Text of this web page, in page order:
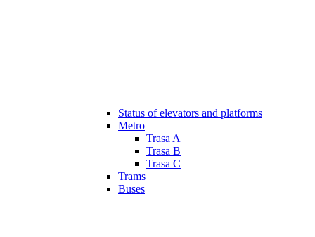
Status of elevators and platforms
Metro
Trasa A
Trasa B
Trasa C
Trams
Buses